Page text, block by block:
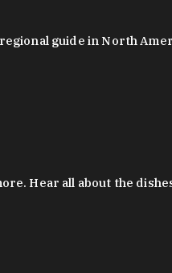
guide in North
Hear all about the